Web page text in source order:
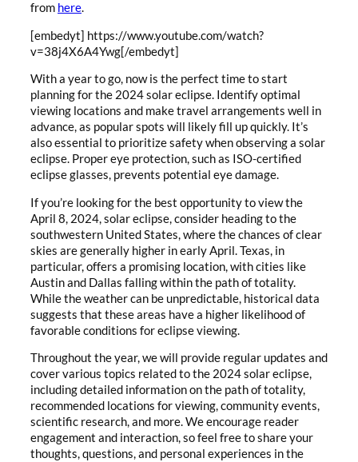
from here.
[embedyt] https://www.youtube.com/watch?
v=38j4X6A4Ywg[/embedyt]
With a year to go, now is the perfect time to start
planning for the 2024 solar eclipse. Identify optimal
viewing locations and make travel arrangements well in
advance, as popular spots will likely fill up quickly. It’s
also essential to prioritize safety when observing a solar
eclipse. Proper eye protection, such as ISO-certified
eclipse glasses, prevents potential eye damage.
If you’re looking for the best opportunity to view the
April 8, 2024, solar eclipse, consider heading to the
southwestern United States, where the chances of clear
skies are generally higher in early April. Texas, in
particular, offers a promising location, with cities like
Austin and Dallas falling within the path of totality.
While the weather can be unpredictable, historical data
suggests that these areas have a higher likelihood of
favorable conditions for eclipse viewing.
Throughout the year, we will provide regular updates and
cover various topics related to the 2024 solar eclipse,
including detailed information on the path of totality,
recommended locations for viewing, community events,
scientific research, and more. We encourage reader
engagement and interaction, so feel free to share your
thoughts, questions, and personal experiences in the